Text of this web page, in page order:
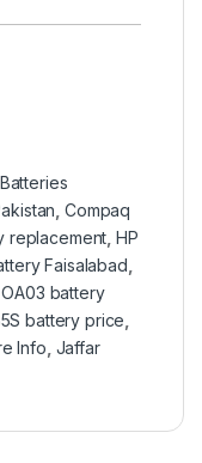
Compaq
replacement ,HP
Faisalabad
battery
battery price
Info Jaffar